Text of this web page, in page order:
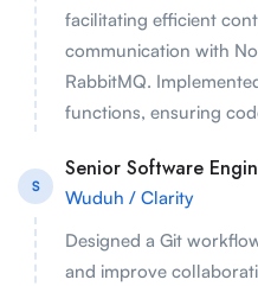
facilitating efficient
communication with
RabbitMQ.
functions, ensuring
S
Senior Software
Wuduh / Clarity
Designed a Git
and improve